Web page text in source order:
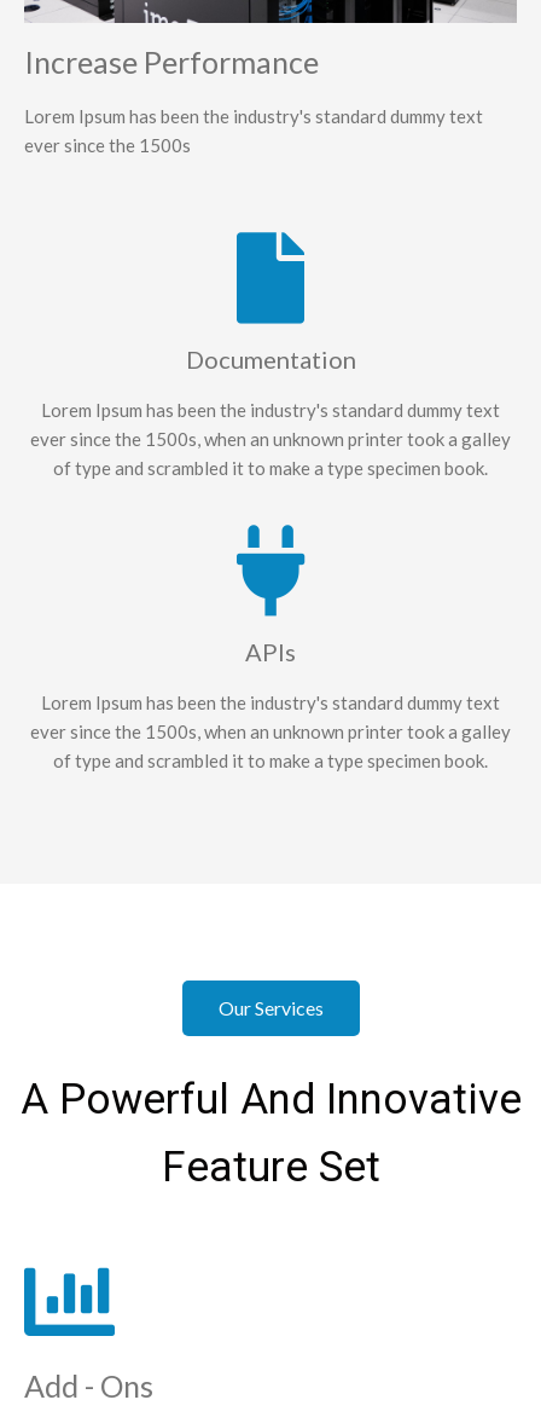
Increase Performance
Lorem Ipsum has been the industry's standard dummy text
ever since the 1500s
Documentation
Lorem Ipsum has been the industry's standard dummy text
ever since the 1500s, when an unknown printer took a galley
of type and scrambled it to make a type specimen book.
APIs
Lorem Ipsum has been the industry's standard dummy text
ever since the 1500s, when an unknown printer took a galley
of type and scrambled it to make a type specimen book.
Our Services
A Powerful And Innovative
Feature Set
Add - Ons